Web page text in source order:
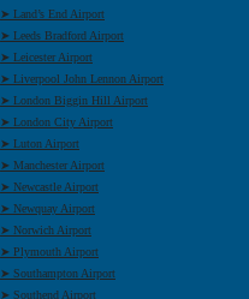
➤ Land’s End Airport
➤ Leeds Bradford Airport
➤ Leicester Airport
➤ Liverpool John Lennon Airport
➤ London Biggin Hill Airport
➤ London City Airport
➤ Luton Airport
➤ Manchester Airport
➤ Newcastle Airport
➤ Newquay Airport
➤ Norwich Airport
➤ Plymouth Airport
➤ Southampton Airport
➤ Southend Airport